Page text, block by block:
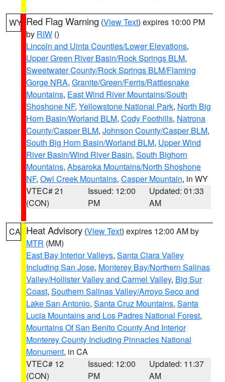
WY Red Flag Warning (View Text) expires 10:00 PM
by RIW ()
Lincoln and Uinta Counties/Lower Elevations,
Upper Green River Basin/Rock Springs BLM,
Sweetwater County/Rock Springs BLM/Flaming
Gorge NRA, Granite/Green/Ferris/Rattlesnake
Mountains, East Wind River Mountains/South
Shoshone NF, Yellowstone National Park, North Big
Horn Basin/Worland BLM, Cody Foothills, Natrona
County/Casper BLM, Johnson County/Casper BLM,
South Big Horn Basin/Worland BLM, Upper Wind
River Basin/Wind River Basin, South Bighorn
Mountains, Absaroka Mountains/North Shoshone
NF, Owl Creek Mountains, Casper Mountain, in WY
VTEC# 21
(CON)
Issued: 12:00
PM
Updated: 01:33
AM
CA Heat Advisory (View Text) expires 12:00 AM by
MTR (MM)
East Bay Interior Valleys, Santa Clara Valley
Including San Jose, Monterey Bay/Northern Salinas
Valley/Hollister Valley and Carmel Valley, Big Sur
Coast, Southern Salinas Valley/Arroyo Seco and
Lake San Antonio, Santa Cruz Mountains, Santa
Lucia Mountains and Los Padres National Forest,
Mountains Of San Benito County And Interior
Monterey County Including Pinnacles National
Monument, in CA
VTEC# 12
(CON)
Issued: 12:00
PM
Updated: 11:37
AM